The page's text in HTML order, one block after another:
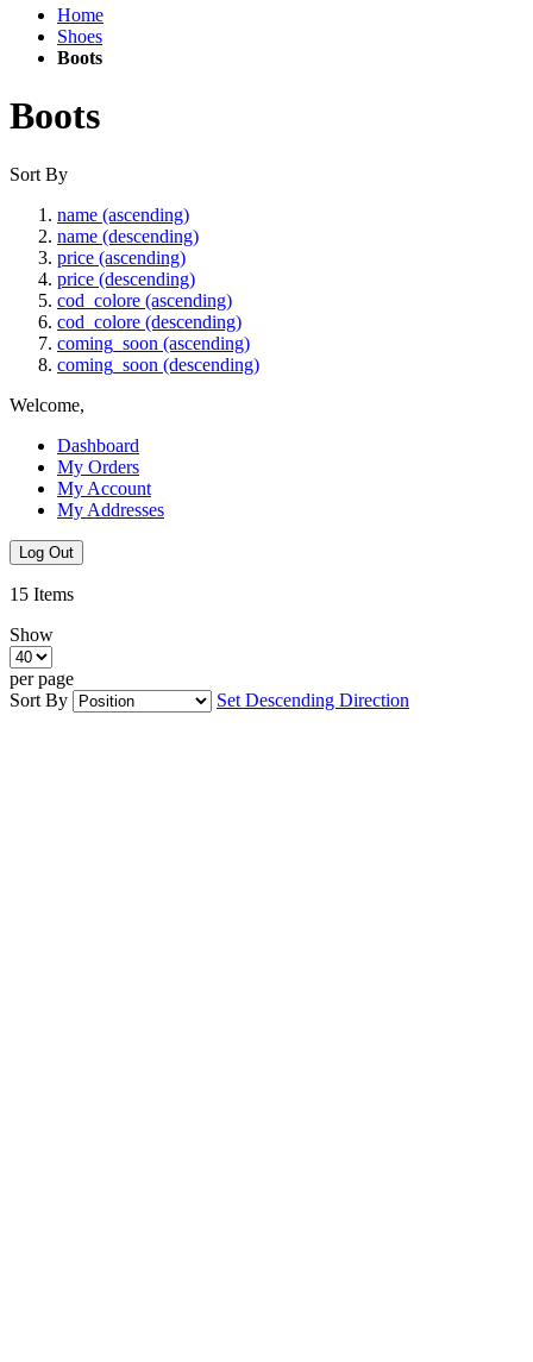
Home
Shoes
Boots
Boots
Sort By
name (ascending)
name (descending)
price (ascending)
price (descending)
cod_colore (ascending)
cod_colore (descending)
coming_soon (ascending)
coming_soon (descending)
Welcome,
Dashboard
My Orders
My Account
My Addresses
Log Out
15 Items
Show
per page
Sort By
Set Descending Direction